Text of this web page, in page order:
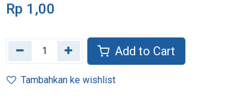
Rp 1,00
Add to Cart
Tambahkan ke wishlist